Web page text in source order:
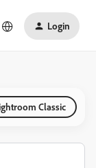
Login
Classic